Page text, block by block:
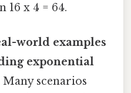
16 x 4 = 64.
world examples
exponential
Many scenarios